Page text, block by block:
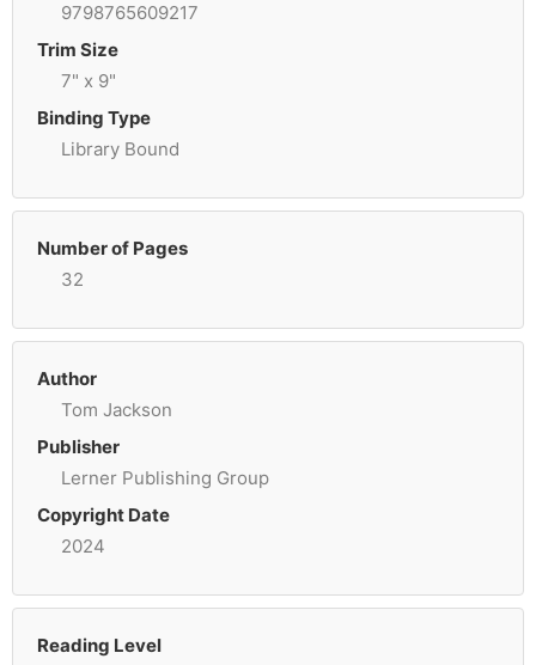
9798765609217
Trim Size
7" x 9"
Binding Type
Library Bound
Number of Pages
32
Author
Tom Jackson
Publisher
Lerner Publishing Group
Copyright Date
2024
Reading Level